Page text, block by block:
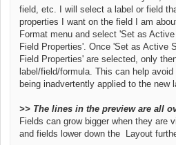
field, etc. I will select a label or field
properties I want on the field I am
Format menu and select 'Set as
Field Properties'. Once 'Set as Active
Field Properties' are selected, only
label/field/formula. This can help avoid
being inadvertently applied to the new
>> The lines in the preview are all
Fields can grow bigger when they are
and fields lower down the Layout